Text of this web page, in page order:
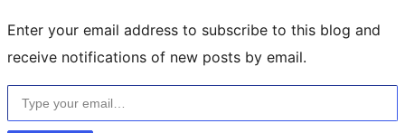
Enter your email address to subscribe to this blog and
receive notifications of new posts by email.
Type your email…